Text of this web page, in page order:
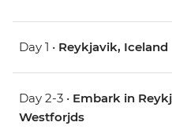
Day 1 • Reykjavik, Iceland
Day 2-3 • Embark in
Westforjds